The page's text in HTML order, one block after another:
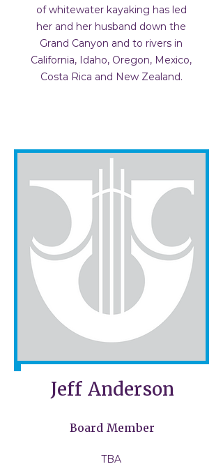
of whitewater kayaking has led
her and her husband down the
Grand Canyon and to rivers in
California, Idaho, Oregon, Mexico,
Costa Rica and New Zealand.
Jeff Anderson
Board Member
TBA